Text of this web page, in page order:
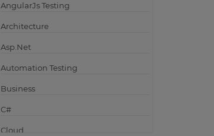
AngularJs Testing
Architecture
Asp.Net
Automation Testing
Business
C#
Cloud